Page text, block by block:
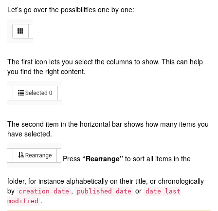
Let’s go over the possibilities one by one:
The first icon lets you select the columns to show. This can help
you find the right content.
The second item in the horizontal bar shows how many items you
have selected.
Press “Rearrange” to sort all items in the
folder, for instance alphabetically on their title, or chronologically
by creation date , published date or date
last
modified .